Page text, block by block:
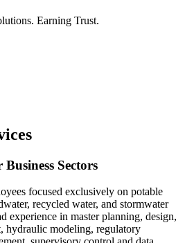
Earning Trust.
Sectors
focused exclusively on potable
recycled water, and stormwater
experience in master planning, design,
hydraulic modeling, regulatory